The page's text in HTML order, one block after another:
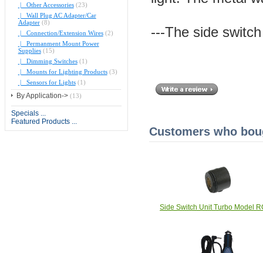
|_ Other Accessories(23)
|_ Wall Plug AC Adapter/Car
Adapter(8)
|_ Connection/Extension Wires(2)
|_ Permanment Mount Power
Supplies(15)
|_ Dimming Switches(1)
|_ Mounts for Lighting Products(3)
|_ Sensors for Lights(1)
By Application->(13)
Specials ...
Featured Products ...
---The side
Customers who
Side Switch Unit Turbo Model